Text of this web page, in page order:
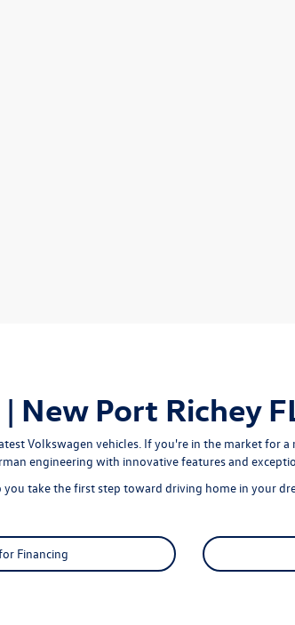
New Port Richey
Volkswagen vehicles. If you're in the market for a
engineering with innovative features and
take the first step toward driving home in your
Financing